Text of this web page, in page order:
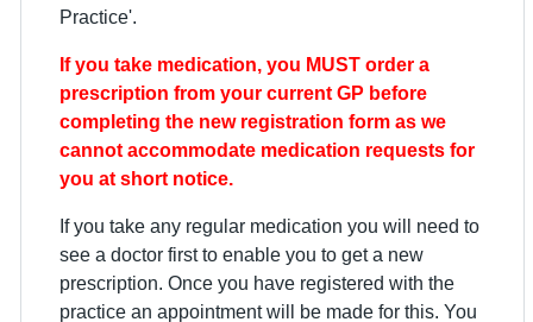
Practice'.
If you take medication, you MUST order a
prescription from your current GP before
completing the new registration form as we
cannot accommodate medication requests for
you at short notice.
If you take any regular medication you will need to
see a doctor first to enable you to get a new
prescription. Once you have registered with the
practice an appointment will be made for this. You